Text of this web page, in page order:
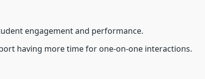
engagement and performance.
having more time for one-on-one interactions.